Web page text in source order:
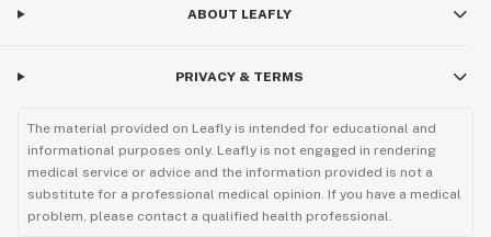
ABOUT LEAFLY
PRIVACY & TERMS
The material provided on Leafly is intended for educational and
informational purposes only. Leafly is not engaged in rendering
medical service or advice and the information provided is not a
substitute for a professional medical opinion. If you have a medical
problem, please contact a qualified health professional.